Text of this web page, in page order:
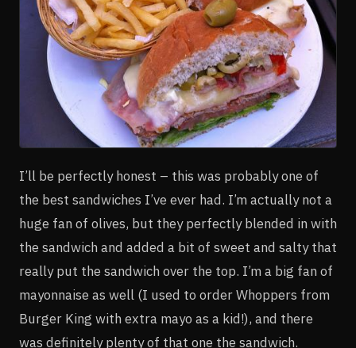
I’ll be perfectly honest – this was probably one of
the best sandwiches I’ve ever had. I’m actually not a
huge fan of olives, but they perfectly blended in with
the sandwich and added a bit of sweet and salty that
really put the sandwich over the top. I’m a big fan of
mayonnaise as well (I used to order Whoppers from
Burger King with extra mayo as a kid!), and there
was definitely plenty of that one the sandwich.